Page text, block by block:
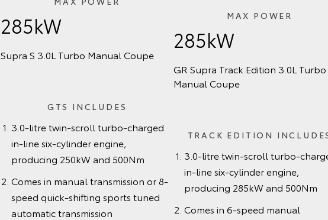
285kW
Supra S 3.0L Turbo Manual Coupe
GTS INCLUDES
3.0-litre twin-scroll turbo-charged
in-line six-cylinder engine,
producing 250kW and 500Nm
Comes in manual transmission or 8-
speed quick-shifting sports tuned
automatic transmission
MAX POWER
285kW
GR Supra Track Edition 3.0L Turbo
Manual Coupe
TRACK EDITION
3.0-litre twin-scroll turbo-
in-line six-cylinder engine,
producing 285kW and 500Nm
Comes in 6-speed manual